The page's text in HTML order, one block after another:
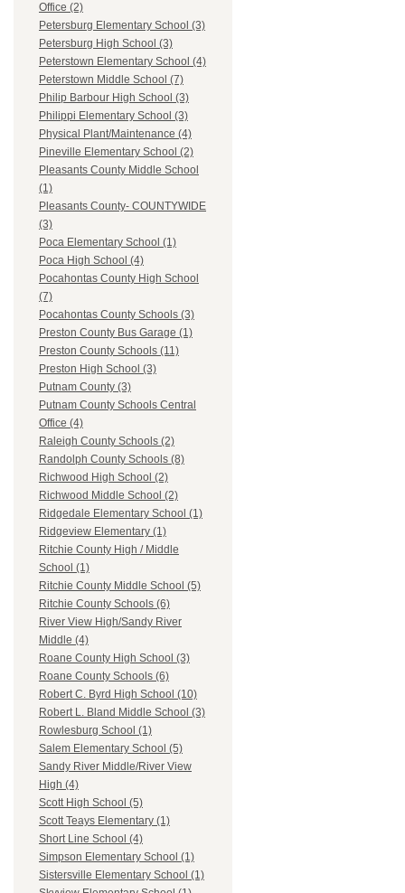
Office (2)
Petersburg Elementary School (3)
Petersburg High School (3)
Peterstown Elementary School (4)
Peterstown Middle School (7)
Philip Barbour High School (3)
Philippi Elementary School (3)
Physical Plant/Maintenance (4)
Pineville Elementary School (2)
Pleasants County Middle School
(1)
Pleasants County- COUNTYWIDE
(3)
Poca Elementary School (1)
Poca High School (4)
Pocahontas County High School
(7)
Pocahontas County Schools (3)
Preston County Bus Garage (1)
Preston County Schools (11)
Preston High School (3)
Putnam County (3)
Putnam County Schools Central
Office (4)
Raleigh County Schools (2)
Randolph County Schools (8)
Richwood High School (2)
Richwood Middle School (2)
Ridgedale Elementary School (1)
Ridgeview Elementary (1)
Ritchie County High / Middle
School (1)
Ritchie County Middle School (5)
Ritchie County Schools (6)
River View High/Sandy River
Middle (4)
Roane County High School (3)
Roane County Schools (6)
Robert C. Byrd High School (10)
Robert L. Bland Middle School (3)
Rowlesburg School (1)
Salem Elementary School (5)
Sandy River Middle/River View
High (4)
Scott High School (5)
Scott Teays Elementary (1)
Short Line School (4)
Simpson Elementary School (1)
Sistersville Elementary School (1)